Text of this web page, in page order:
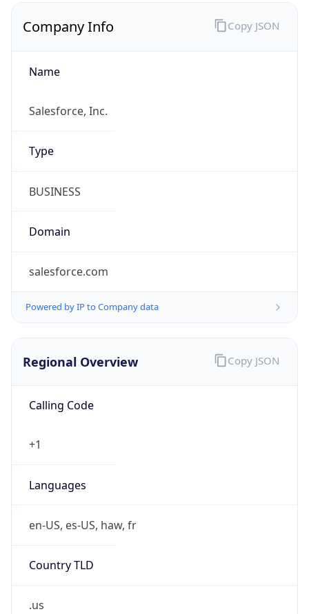
Company Info
Name
Salesforce, Inc.
Type
BUSINESS
Domain
salesforce.com
Powered by IP to Company data
Copy JSON
Regional Overview
Calling Code
+1
Languages
en-US, es-US, haw, fr
Country TLD
.us
Copy JSON